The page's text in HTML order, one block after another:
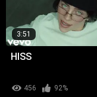
3:51
HISS
456
92%